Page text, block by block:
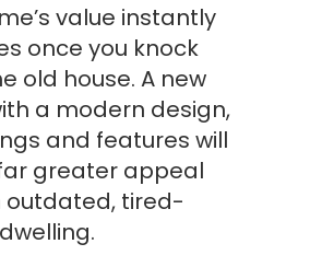
value instantly
once you knock
old house. A new
a modern design,
and features will
greater appeal
outdated, tired-